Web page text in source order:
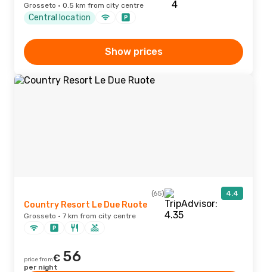
Grosseto · 0.5 km from city centre
Central location
Show prices
(65) 4.4
Country Resort Le Due Ruote
Grosseto · 7 km from city centre
price from€ 56
per night